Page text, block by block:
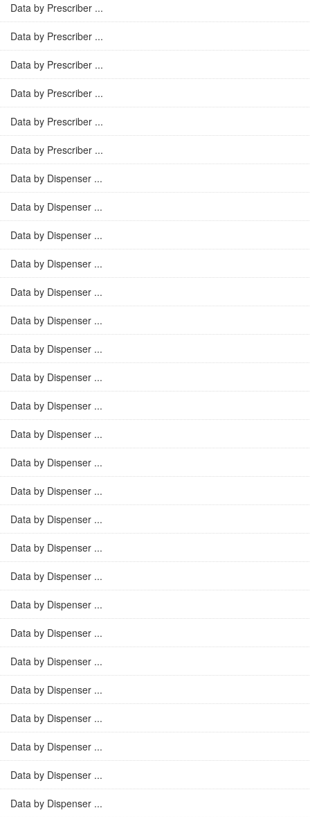
Data by Prescriber ...
Data by Prescriber ...
Data by Prescriber ...
Data by Prescriber ...
Data by Prescriber ...
Data by Prescriber ...
Data by Dispenser ...
Data by Dispenser ...
Data by Dispenser ...
Data by Dispenser ...
Data by Dispenser ...
Data by Dispenser ...
Data by Dispenser ...
Data by Dispenser ...
Data by Dispenser ...
Data by Dispenser ...
Data by Dispenser ...
Data by Dispenser ...
Data by Dispenser ...
Data by Dispenser ...
Data by Dispenser ...
Data by Dispenser ...
Data by Dispenser ...
Data by Dispenser ...
Data by Dispenser ...
Data by Dispenser ...
Data by Dispenser ...
Data by Dispenser ...
Data by Dispenser ...